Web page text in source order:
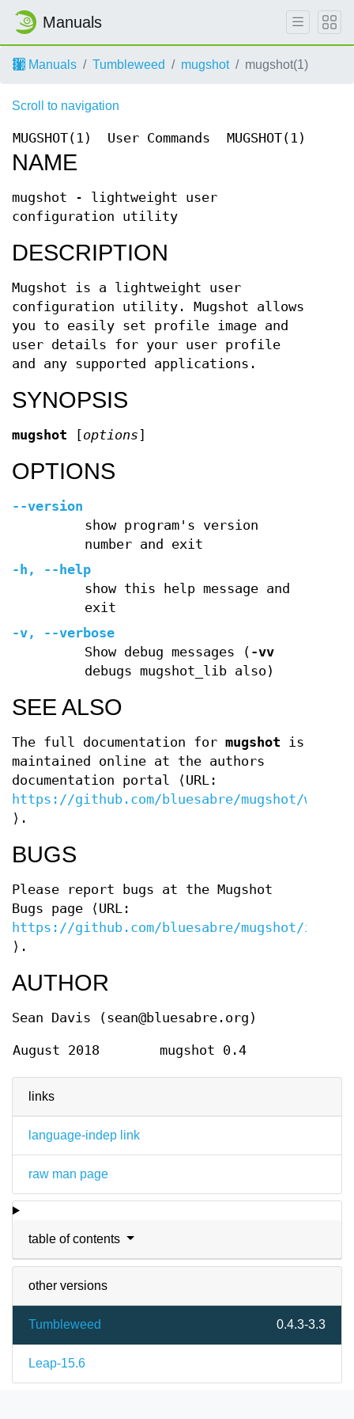
Manuals
Manuals Tumbleweed mugshot mugshot(1)
links
language-indep link
raw man page
table of contents
other versions
Tumbleweed 0.4.3-3.3
Leap-15.6
Scroll to navigation
MUGSHOT(1) User Commands MUGSHOT(1)
NAME
mugshot - lightweight user
configuration utility
DESCRIPTION
Mugshot is a lightweight user
configuration utility. Mugshot allows
you to easily set profile image and
user details for your user profile
and any supported applications.
SYNOPSIS
mugshot [options]
OPTIONS
--version
show program's version
number and exit
-h ,
--help
show this help message and
exit
-v,
--verbose
Show debug messages ( -vv
debugs mugshot_lib also)
SEE ALSO
The full documentation for mugshot is
maintained online at the authors
documentation portal ⟨URL:
https://github.com/bluesabre/mugshot/wiki
⟩.
BUGS
Please report bugs at the Mugshot
Bugs page ⟨URL:
https://github.com/bluesabre/mugshot/issues
⟩.
AUTHOR
Sean Davis (sean@bluesabre.org)
August 2018 mugshot 0.4